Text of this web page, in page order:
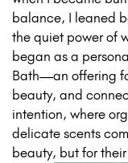
balance, I leaned
the quiet power of
began as a
Bath—an offering
beauty, and
intention, where
delicate scents
beauty, but for